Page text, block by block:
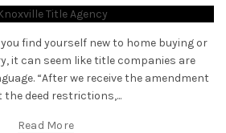
you find yourself new to home buying or
it can seem like title companies are
“After we receive the amendment
the deed restrictions,...
Read More